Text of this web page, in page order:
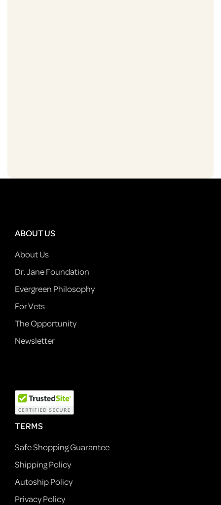
ABOUT US
About Us
Dr. Jane Foundation
Evergreen Philosophy
For Vets
The Opportunity
Newsletter
TERMS
Safe Shopping Guarantee
Shipping Policy
Autoship Policy
Privacy Policy